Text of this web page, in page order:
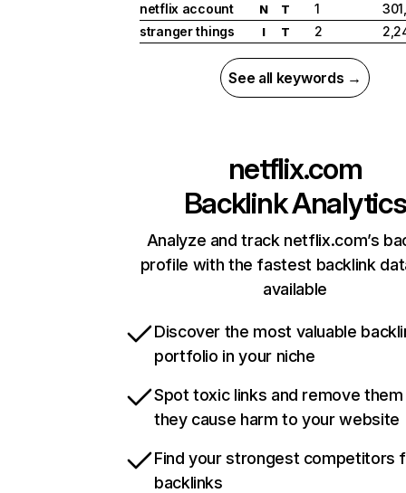
netflix account
N T 1
stranger things
I T 2
See all keywords →
netflix.com
Backlink Analytics
Analyze and track netflix.com’s
profile with the fastest backlink
available
Discover the most valuable
portfolio in your niche
Spot toxic links and remove
they cause harm to your website
Find your strongest competitors
backlinks